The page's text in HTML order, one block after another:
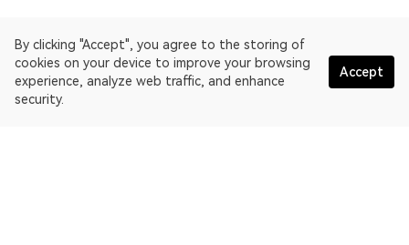
By clicking "Accept", you agree to the storing of
cookies on your device to improve your browsing
experience, analyze web traffic, and enhance
security.
Accept